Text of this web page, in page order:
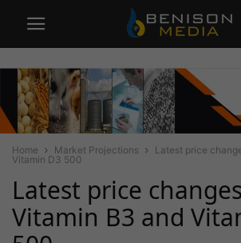
Home Market Projections
Latest price
Vitamin D3 500
Latest price
Vitamin B3 and